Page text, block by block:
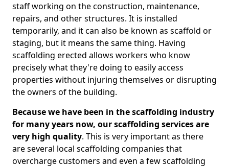
staff working on the construction, maintenance,
repairs, and other structures. It is installed
temporarily, and it can also be known as scaffold or
staging, but it means the same thing. Having
scaffolding erected allows workers who know
precisely what they're doing to easily access
properties without injuring themselves or disrupting
the owners of the building.
Because we have been in the scaffolding industry
for many years now, our scaffolding services are
very high quality. This is very important as there
are several local scaffolding companies that
overcharge customers and even a few scaffolding